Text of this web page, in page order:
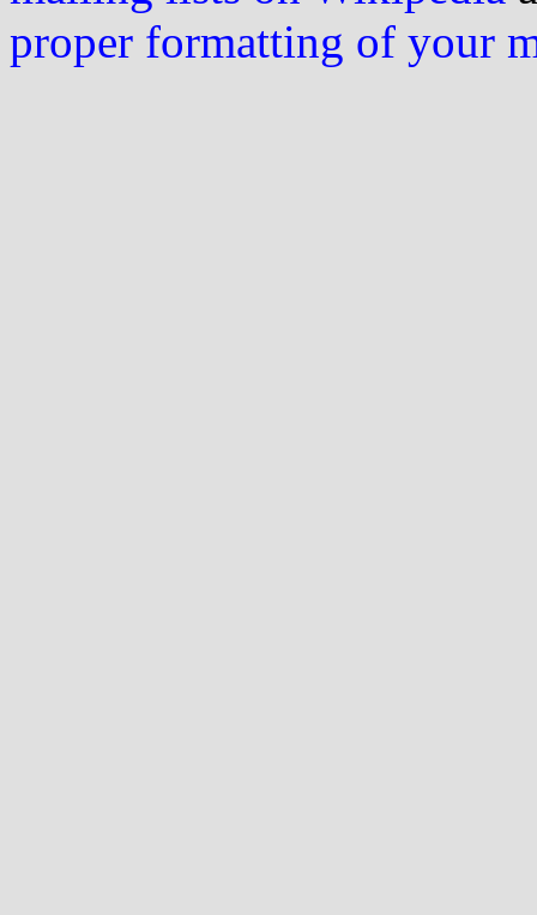
proper formatting of your